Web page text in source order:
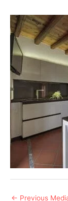
Post
← Previous